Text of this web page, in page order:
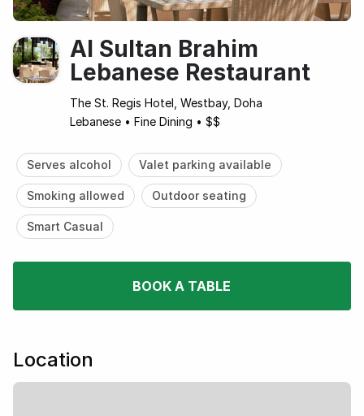
Al Sultan Brahim
Lebanese Restaurant
The St. Regis Hotel, Westbay, Doha
Lebanese • Fine Dining • $$
Serves alcohol Valet parking available
Smoking allowed Outdoor seating
Smart Casual
BOOK A TABLE
Location